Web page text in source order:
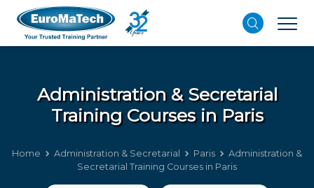
Administration & Secretarial
Training Courses in Paris
Home Administration & Secretarial Paris
Administration &
Secretarial Training Courses in Paris